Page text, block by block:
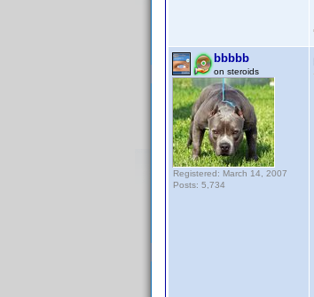
bbbbb
on steroids
Registered: March 14, 2007
Posts: 5,734